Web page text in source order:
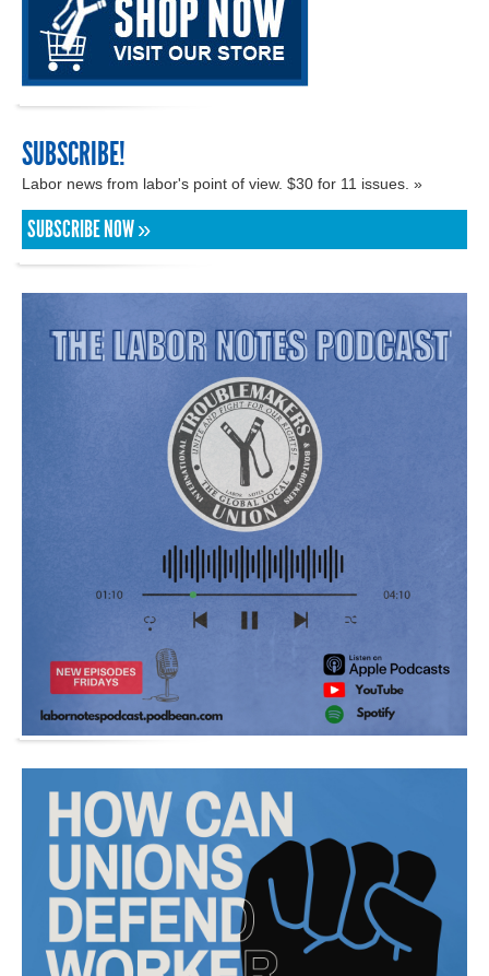
SUBSCRIBE!
Labor news from labor's point of view. $30 for 11 issues. »
SUBSCRIBE NOW »